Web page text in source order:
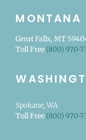
MONTANA
Great Falls, MT
Toll Free (800) 970-
Spokane, WA
Toll Free (800) 970-